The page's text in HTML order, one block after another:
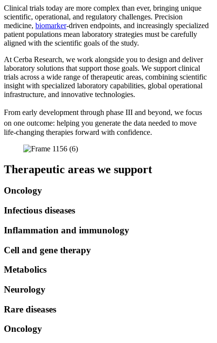
Clinical trials today are more complex than ever, bringing unique
scientific, operational, and regulatory challenges. Precision
medicine, biomarker-driven endpoints, and increasingly specialized
patient populations mean laboratory strategies must be carefully
aligned with the scientific goals of the study.
At Cerba Research, we work alongside you to design and deliver
laboratory solutions that support those goals. We support clinical
trials across a wide range of therapeutic areas, combining scientific
insight with specialized laboratory capabilities, global operational
infrastructure, and innovative technologies.
From early development through phase III and beyond, we focus
on one outcome: helping you generate the data needed to move
life-changing therapies forward with confidence.
Therapeutic areas we support
Oncology
Infectious diseases
Inflammation and immunology
Cell and gene therapy
Metabolics
Neurology
Rare diseases
Oncology